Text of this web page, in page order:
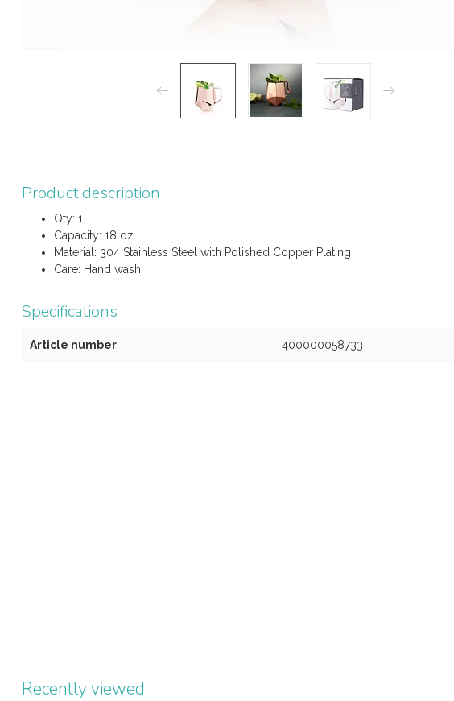
Product description
Qty: 1
Capacity: 18 oz.
Material: 304 Stainless Steel with Polished Copper Plating
Care: Hand wash
Specifications
Article number 400000058733
Recently viewed